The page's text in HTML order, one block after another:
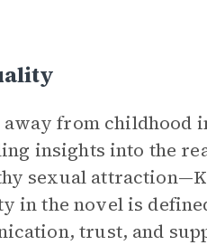
from childhood
insights into the
sexual
in the novel is
trust, and